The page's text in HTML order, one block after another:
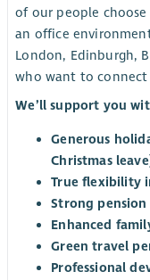
of our people
an office
London, Edinburgh,
who want to connect
We’ll support you
Generous
Christmas
True flexibility
Strong pension
Enhanced
Green travel
Professional